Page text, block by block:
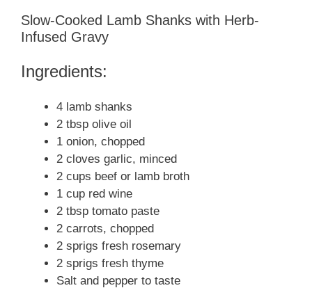
Slow-Cooked Lamb Shanks with Herb-
Infused Gravy
Ingredients:
4 lamb shanks
2 tbsp olive oil
1 onion, chopped
2 cloves garlic, minced
2 cups beef or lamb broth
1 cup red wine
2 tbsp tomato paste
2 carrots, chopped
2 sprigs fresh rosemary
2 sprigs fresh thyme
Salt and pepper to taste